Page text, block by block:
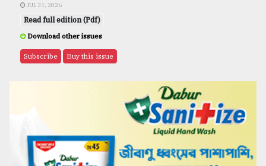
JUL 31, 2026
Read full edition (Pdf)
Download other issues
Subscribe Buy this issue